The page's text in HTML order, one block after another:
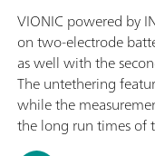
VIONIC powered by
on two-electrode
as well with the
The untethering
while the
the long run times of